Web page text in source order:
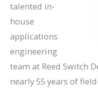
talented in-
house
applications
engineering
team at Reed Switch
nearly 55 years of